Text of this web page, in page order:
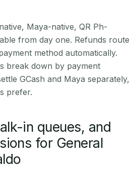
Maya-native, QR Ph-
from day one. Refunds route
method automatically.
break down by payment
GCash and Maya separately,
prefer.
in queues, and
for General